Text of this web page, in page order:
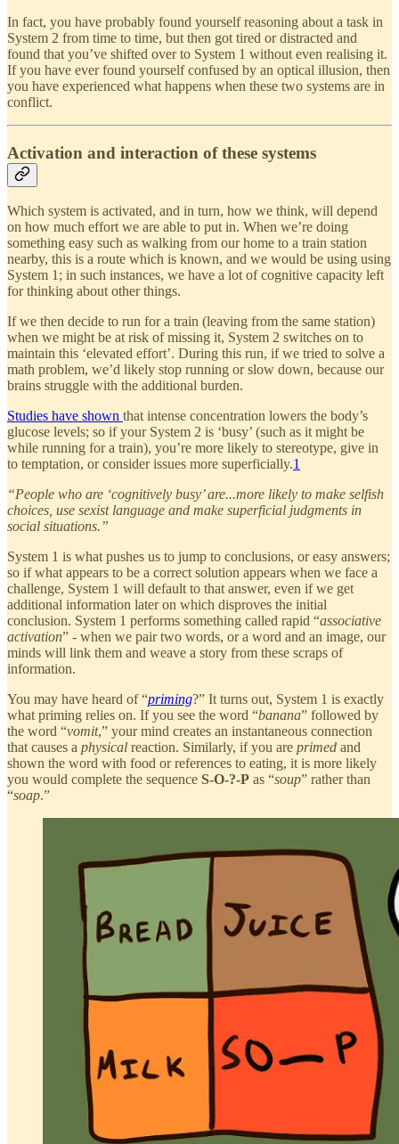
In fact, you have probably found yourself reasoning about a task in
System 2 from time to time, but then got tired or distracted and
found that you’ve shifted over to System 1 without even realising it.
If you have ever found yourself confused by an optical illusion, then
you have experienced what happens when these two systems are in
conflict.
Activation and interaction of these systems
Which system is activated, and in turn, how we think, will depend
on how much effort we are able to put in. When we’re doing
something easy such as walking from our home to a train station
nearby, this is a route which is known, and we would be using using
System 1; in such instances, we have a lot of cognitive capacity left
for thinking about other things.
If we then decide to run for a train (leaving from the same station)
when we might be at risk of missing it, System 2 switches on to
maintain this ‘elevated effort’. During this run, if we tried to solve a
math problem, we’d likely stop running or slow down, because our
brains struggle with the additional burden.
Studies have shown that intense concentration lowers the body’s
glucose levels; so if your System 2 is ‘busy’ (such as it might be
while running for a train), you’re more likely to stereotype, give in
to temptation, or consider issues more superficially.1
“People who are ‘cognitively busy’ are...more likely to make selfish
choices, use sexist language and make superficial judgments in
social situations.”
System 1 is what pushes us to jump to conclusions, or easy answers;
so if what appears to be a correct solution appears when we face a
challenge, System 1 will default to that answer, even if we get
additional information later on which disproves the initial
conclusion. System 1 performs something called rapid “associative
activation” - when we pair two words, or a word and an image, our
minds will link them and weave a story from these scraps of
information.
You may have heard of “priming?” It turns out, System 1 is exactly
what priming relies on. If you see the word “banana” followed by
the word “vomit,” your mind creates an instantaneous connection
that causes a physical reaction. Similarly, if you are primed and
shown the word with food or references to eating, it is more likely
you would complete the sequence S-O-?-P as “soup” rather than
“soap.”